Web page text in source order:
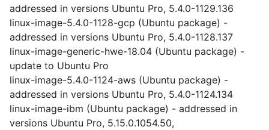
addressed in versions Ubuntu Pro, 5.4.0-1129.136
linux-image-5.4.0-1128-gcp (Ubuntu package) -
addressed in versions Ubuntu Pro, 5.4.0-1128.137
linux-image-generic-hwe-18.04 (Ubuntu package) -
update to Ubuntu Pro
linux-image-5.4.0-1124-aws (Ubuntu package) -
addressed in versions Ubuntu Pro, 5.4.0-1124.134
linux-image-ibm (Ubuntu package) - addressed in
versions Ubuntu Pro, 5.15.0.1054.50,